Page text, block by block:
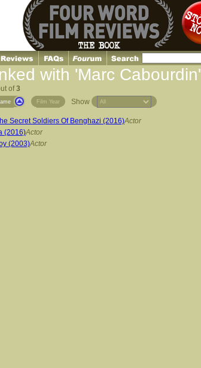
with 'Marc Cabourdin'
of3
Film Year Show
Secret Soldiers Of Benghazi (2016)Actor
(2016)Actor
(2003)Actor